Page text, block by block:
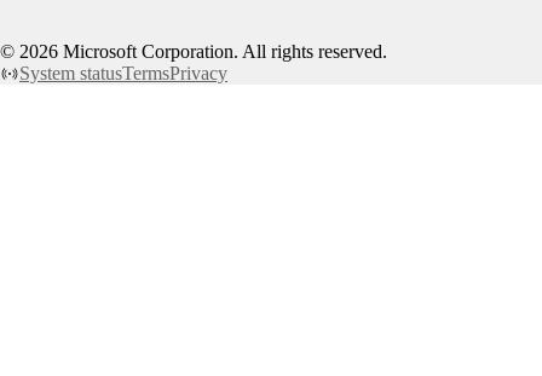
© 2026 Microsoft Corporation. All rights reserved.
System statusTermsPrivacy